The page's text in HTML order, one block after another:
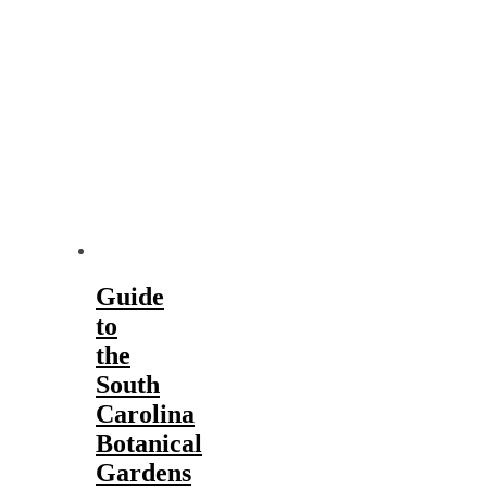
Guide
to
the
South
Carolina
Botanical
Gardens